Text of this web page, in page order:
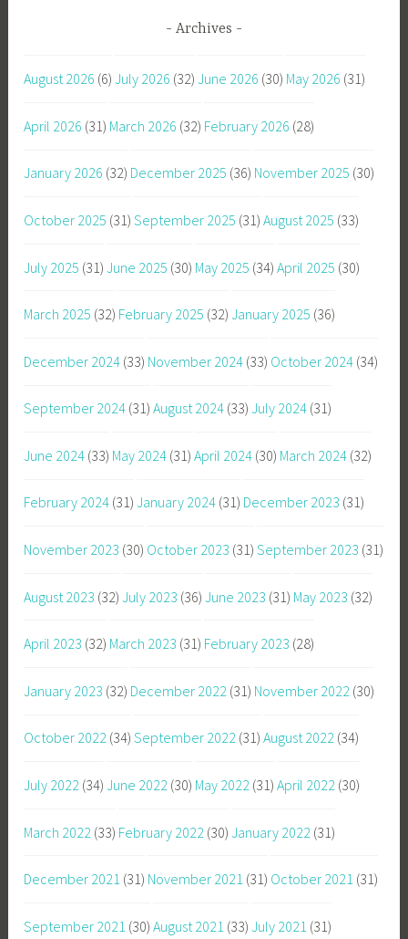
Archives
August 2026 (6) July 2026 (32) June 2026 (30) May 2026 (31)
April 2026 (31) March 2026 (32) February 2026 (28)
January 2026 (32) December 2025 (36) November 2025 (30)
October 2025 (31) September 2025 (31) August 2025 (33)
July 2025 (31) June 2025 (30) May 2025 (34) April 2025 (30)
March 2025 (32) February 2025 (32) January 2025 (36)
December 2024 (33) November 2024 (33) October 2024 (34)
September 2024 (31) August 2024 (33) July 2024 (31)
June 2024 (33) May 2024 (31) April 2024 (30) March 2024 (32)
February 2024 (31) January 2024 (31) December 2023 (31)
November 2023 (30) October 2023 (31) September 2023 (31)
August 2023 (32) July 2023 (36) June 2023 (31) May 2023 (32)
April 2023 (32) March 2023 (31) February 2023 (28)
January 2023 (32) December 2022 (31) November 2022 (30)
October 2022 (34) September 2022 (31) August 2022 (34)
July 2022 (34) June 2022 (30) May 2022 (31) April 2022 (30)
March 2022 (33) February 2022 (30) January 2022 (31)
December 2021 (31) November 2021 (31) October 2021 (31)
September 2021 (30) August 2021 (33) July 2021 (31)